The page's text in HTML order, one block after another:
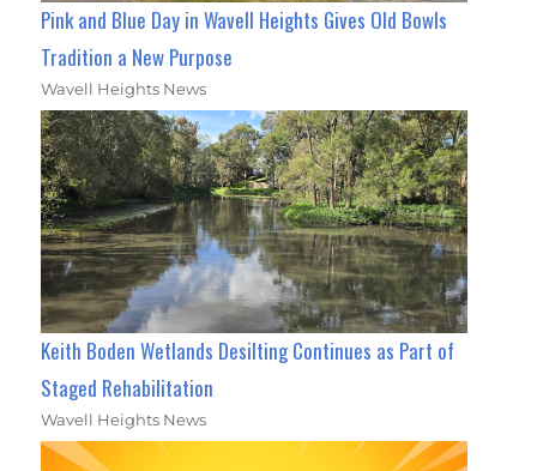
Pink and Blue Day in Wavell Heights Gives Old Bowls
Tradition a New Purpose
Wavell Heights News
Keith Boden Wetlands Desilting Continues as Part of
Staged Rehabilitation
Wavell Heights News